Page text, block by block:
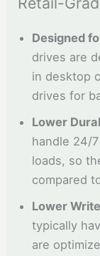
Designed
drives are
in desktop
drives for
Lower
handle 24/
loads, so
compared
Lower
typically
are